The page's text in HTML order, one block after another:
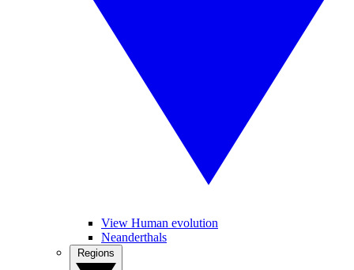
View Human evolution
Neanderthals